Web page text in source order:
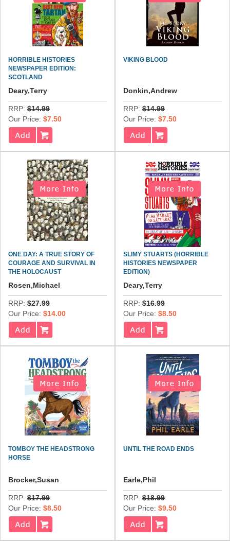
HORRIBLE HISTORIES
NEWSPAPER EDITION:
SCOTLAND
Deary,Terry
RRP: $14.99
Our Price: $7.50
VIKING BLOOD
Donkin,Andrew
RRP: $14.99
Our Price: $7.50
ONE DAY: A TRUE STORY OF
COURAGE AND SURVIVAL IN
THE HOLOCAUST
Rosen,Michael
RRP: $27.99
Our Price: $14.00
SLIMY STUARTS (HORRIBLE
HISTORIES NEWSPAPER
EDITION)
Deary,Terry
RRP: $16.99
Our Price: $8.50
TOMBOY THE HEADSTRONG
HORSE
Brocker,Susan
RRP: $17.99
Our Price: $8.50
UNTIL THE ROAD ENDS
Earle,Phil
RRP: $18.99
Our Price: $9.50